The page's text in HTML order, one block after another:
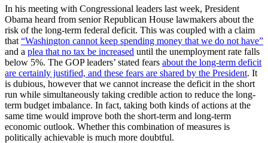
In his meeting with Congressional leaders last week, President
Obama heard from senior Republican House lawmakers about the
risk of the long-term federal deficit. This was coupled with a claim
that “Washington cannot keep spending money that we do not have”
and a plea that no tax be increased until the unemployment rate falls
below 5%. The GOP leaders’ stated fears about the long-term deficit
are certainly justified, and these fears are shared by the President. It
is dubious, however that we cannot increase the deficit in the short
run while simultaneously taking credible action to reduce the long-
term budget imbalance. In fact, taking both kinds of actions at the
same time would improve both the short-term and long-term
economic outlook. Whether this combination of measures is
politically achievable is much more doubtful.